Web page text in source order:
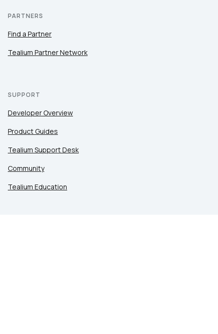
PARTNERS
Find a Partner
Tealium Partner Network
SUPPORT
Developer Overview
Product Guides
Tealium Support Desk
Community
Tealium Education